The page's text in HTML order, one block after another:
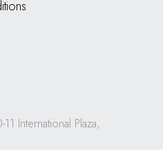
International Plaza,